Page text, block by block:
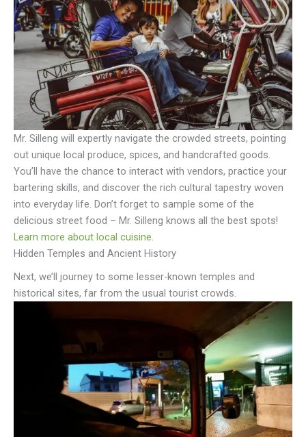
Mr. Silleng will expertly navigate the crowded streets, pointing
out unique local produce, spices, and handcrafted goods.
You’ll have the chance to interact with vendors, practice your
bartering skills, and discover the rich cultural tapestry woven
into everyday life. Don’t forget to sample some of the
delicious street food – Mr. Silleng knows all the best spots!
Learn more about local cuisine.
Hidden Temples and Ancient History
Next, we’ll journey to some lesser-known temples and
historical sites, far from the usual tourist crowds.